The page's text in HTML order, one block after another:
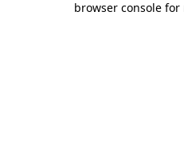
browser console